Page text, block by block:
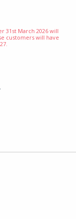
31st March 2026 will
customers will have